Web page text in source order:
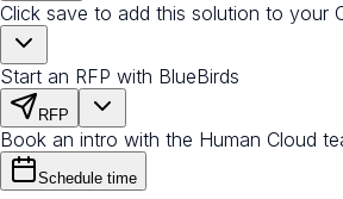
Click save to add this solution to your
Start an RFP with BlueBirds
RFP
Book an intro with the Human Cloud
Schedule time